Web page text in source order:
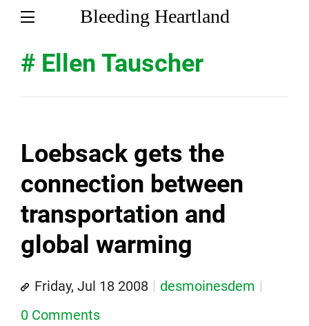
Bleeding Heartland
# Ellen Tauscher
Loebsack gets the
connection between
transportation and
global warming
Friday, Jul 18 2008
desmoinesdem
0 Comments